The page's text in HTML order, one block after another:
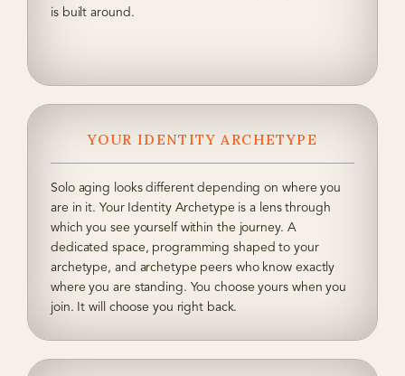
is built around.
YOUR IDENTITY ARCHETYPE
Solo aging looks different depending on where you
are in it. Your Identity Archetype is a lens through
which you see yourself within the journey. A
dedicated space, programming shaped to your
archetype, and archetype peers who know exactly
where you are standing. You choose yours when you
join. It will choose you right back.